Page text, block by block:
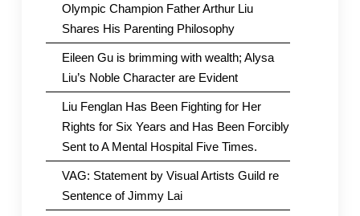
Olympic Champion Father Arthur Liu
Shares His Parenting Philosophy
Eileen Gu is brimming with wealth; Alysa
Liu’s Noble Character are Evident
Liu Fenglan Has Been Fighting for Her
Rights for Six Years and Has Been Forcibly
Sent to A Mental Hospital Five Times.
VAG: Statement by Visual Artists Guild re
Sentence of Jimmy Lai